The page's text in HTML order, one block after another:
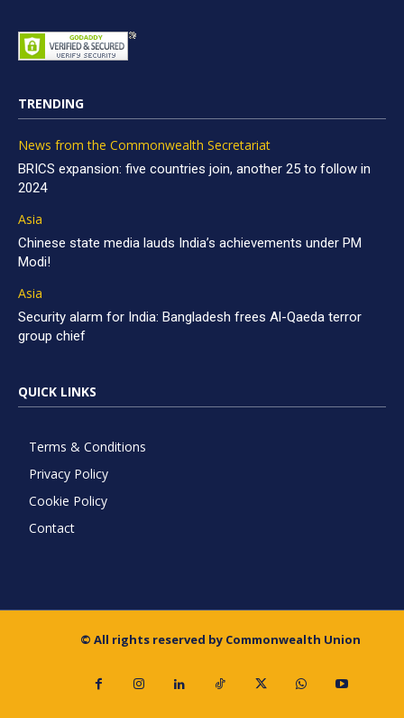
TRENDING
News from the Commonwealth Secretariat
BRICS expansion: five countries join, another 25 to follow in
2024
Asia
Chinese state media lauds India’s achievements under PM
Modi!
Asia
Security alarm for India: Bangladesh frees Al-Qaeda terror
group chief
QUICK LINKS
Terms & Conditions
Privacy Policy
Cookie Policy
Contact
© All rights reserved by Commonwealth Union